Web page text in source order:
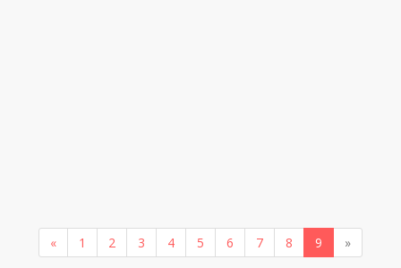
« 1 2 3 4 5 6 7 8 9 »